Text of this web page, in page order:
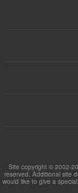
Site copyright © 2002-
reserved. Additional site
would like to give a